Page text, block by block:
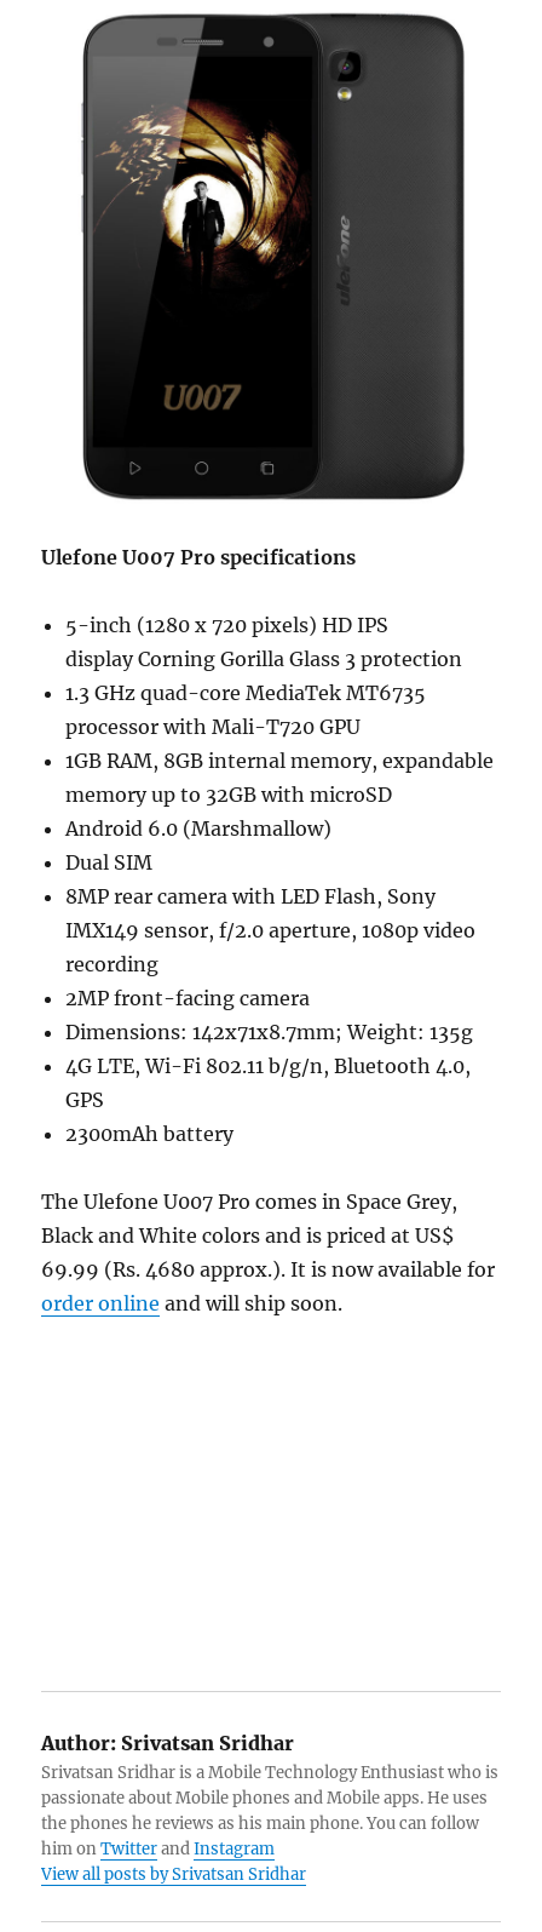
Ulefone U007 Pro specifications
5-inch (1280 x 720 pixels) HD IPS
display Corning Gorilla Glass 3 protection
1.3 GHz quad-core MediaTek MT6735
processor with Mali-T720 GPU
1GB RAM, 8GB internal memory, expandable
memory up to 32GB with microSD
Android 6.0 (Marshmallow)
Dual SIM
8MP rear camera with LED Flash, Sony
IMX149 sensor, f/2.0 aperture, 1080p video
recording
2MP front-facing camera
Dimensions: 142x71x8.7mm; Weight: 135g
4G LTE, Wi-Fi 802.11 b/g/n, Bluetooth 4.0,
GPS
2300mAh battery
The Ulefone U007 Pro comes in Space Grey,
Black and White colors and is priced at US$
69.99 (Rs. 4680 approx.). It is now available for
order online and will ship soon.
Author: Srivatsan Sridhar
Srivatsan Sridhar is a Mobile Technology Enthusiast who is
passionate about Mobile phones and Mobile apps. He uses
the phones he reviews as his main phone. You can follow
him onTwitterandInstagram
View all posts by Srivatsan Sridhar